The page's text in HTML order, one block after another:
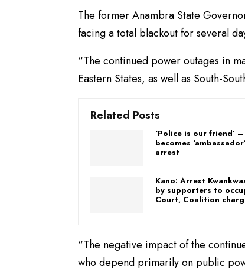
The former Anambra State
facing a total blackout for several
“The continued power outages in
Eastern States, as well as South-
Related Posts
‘Police is our friend’
becomes
arrest
Kano: Arrest
by supporters to
Court, Coalition
“The negative impact of the
who depend primarily on public